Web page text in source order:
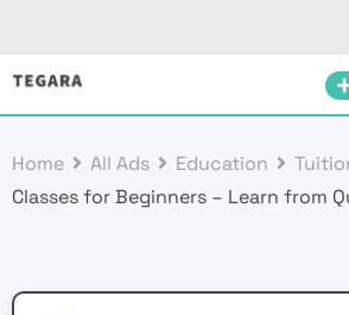
Skip
Home All Ads Education
Classes for Beginners – Learn from